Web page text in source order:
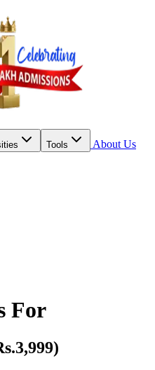
Tools
About Us
For